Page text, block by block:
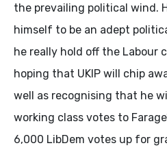
the prevailing political wind.
himself to be an adept
he really hold off the Labour
hoping that UKIP will chip
well as recognising that he
working class votes to
6,000 LibDem votes up for